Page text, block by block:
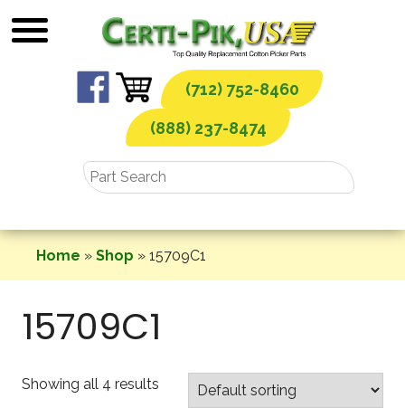
to
(712) 752-8460
(888) 237-8474
Home » Shop » 15709C1
15709C1
Showing all 4 results